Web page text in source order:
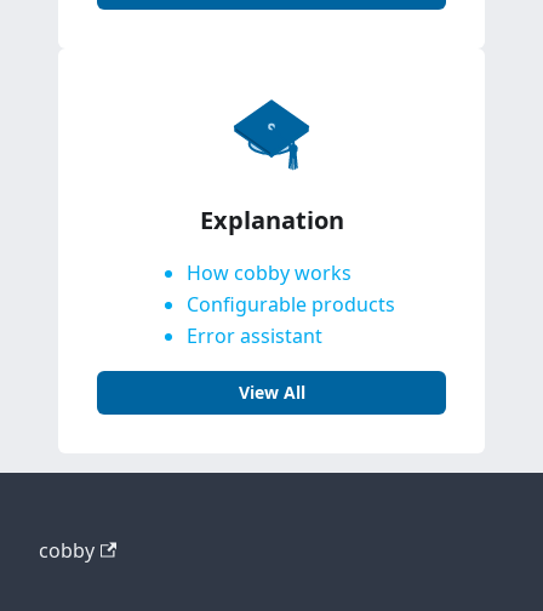
Explanation
How cobby works
Configurable products
Error assistant
View All
cobby